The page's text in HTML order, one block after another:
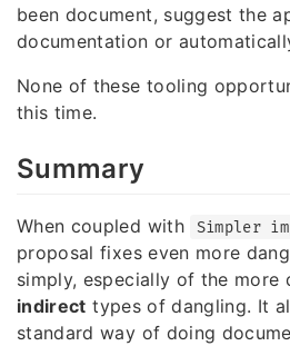
been document, suggest the
documentation or
None of these tooling
this time.
Summary
When coupled with Simpler
proposal fixes even more
simply, especially of the
indirect types of dangling. It
standard way of doing